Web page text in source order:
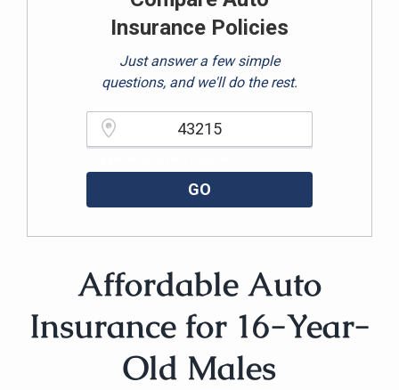
Insurance Policies
Just answer a few simple
questions, and we'll do the rest.
GO
Affordable Auto
Insurance for 16-Year-
Old Males